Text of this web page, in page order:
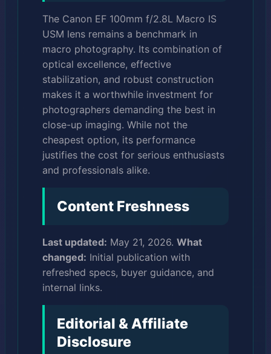
The Canon EF 100mm f/2.8L Macro IS
USM lens remains a benchmark in
macro photography. Its combination of
optical excellence, effective
stabilization, and robust construction
makes it a worthwhile investment for
photographers demanding the best in
close-up imaging. While not the
cheapest option, its performance
justifies the cost for serious enthusiasts
and professionals alike.
Content Freshness
Last updated: May 21, 2026. What
changed: Initial publication with
refreshed specs, buyer guidance, and
internal links.
Editorial & Affiliate
Disclosure